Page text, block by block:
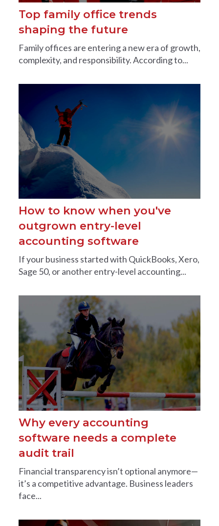
Top family office trends
shaping the future
Family offices are entering a new era of growth,
complexity, and responsibility. According to...
How to know when you've
outgrown entry-level
accounting software
If your business started with QuickBooks, Xero,
Sage 50, or another entry-level accounting...
Why every accounting
software needs a complete
audit trail
Financial transparency isn’t optional anymore—
it’s a competitive advantage. Business leaders
face...